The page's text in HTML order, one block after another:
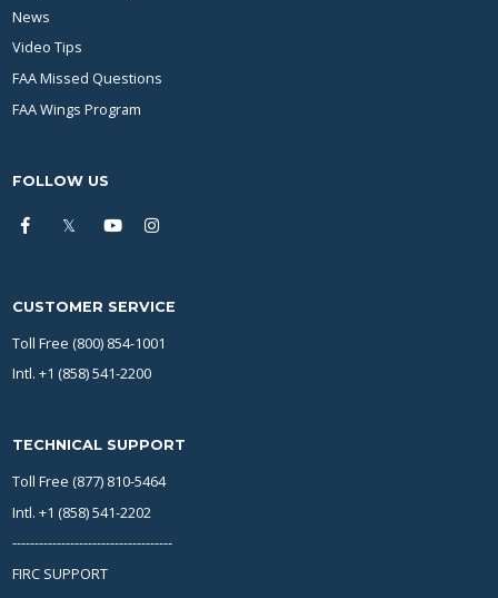
News
Video Tips
FAA Missed Questions
FAA Wings Program
FOLLOW US
CUSTOMER SERVICE
Toll Free (800) 854-1001
Intl. +1 (858) 541-2200
TECHNICAL SUPPORT
Toll Free (877) 810-5464
Intl. +1 (858) 541-2202
------------------------------------
FIRC SUPPORT